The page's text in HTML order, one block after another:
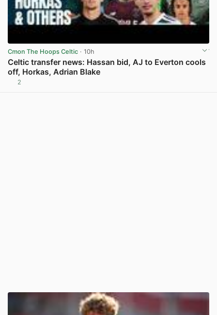
Cmon The Hoops Celtic · 10h
Celtic transfer news: Hassan bid, AJ to Everton cools
off, Horkas, Adrian Blake
2